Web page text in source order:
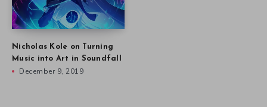
Nicholas Kole on Turning
Music into Art in Soundfall
December 9, 2019